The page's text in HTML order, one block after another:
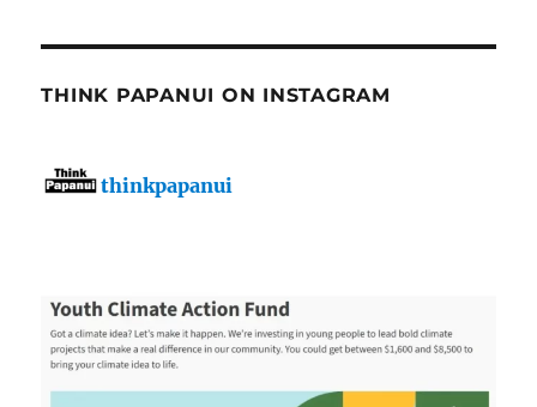
THINK PAPANUI ON INSTAGRAM
thinkpapanui